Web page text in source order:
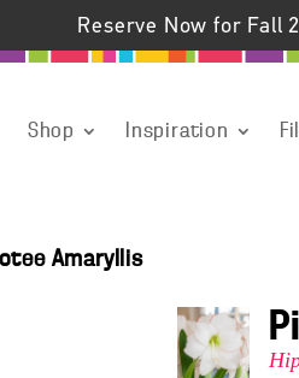
Reserve Now for Fall
Shop Inspiration
Amaryllis